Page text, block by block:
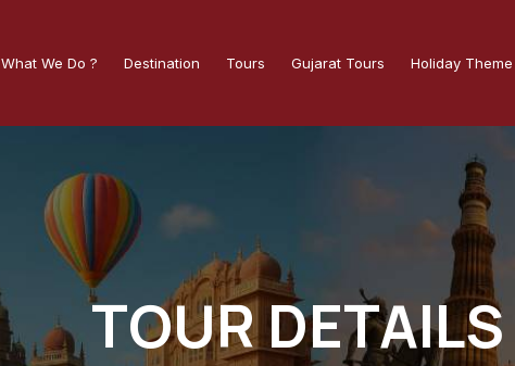
What We Do ? Destination Tours Gujarat Tours Holiday Theme
TOUR DETAILS